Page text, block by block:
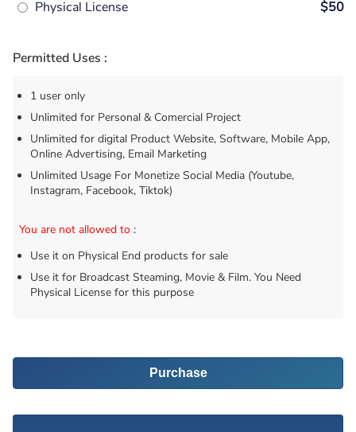
Physical License
$50
Permitted Uses :
1 user only
Unlimited for Personal & Comercial Project
Unlimited for digital Product Website, Software, Mobile App,
Online Advertising, Email Marketing
Unlimited Usage For Monetize Social Media (Youtube,
Instagram, Facebook, Tiktok)
You are not allowed to :
Use it on Physical End products for sale
Use it for Broadcast Steaming, Movie & Film. You Need
Physical License for this purpose
Purchase